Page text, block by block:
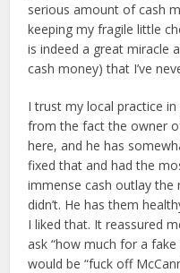
serious amount of cash
keeping my fragile little
is indeed a great miracle
cash money) that I’ve
I trust my local practice
from the fact the owner
here, and he has
fixed that and had the
immense cash outlay the
didn’t. He has them
I liked that. It reassured
ask “how much for a
would be “fuck off